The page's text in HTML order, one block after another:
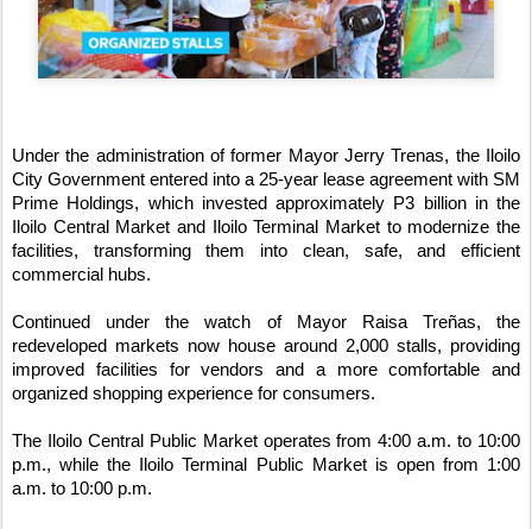
Under the administration of former Mayor Jerry Trenas, the Iloilo
City Government entered into a 25-year lease agreement with SM
Prime Holdings, which invested approximately P3 billion in the
Iloilo Central Market and Iloilo Terminal Market to modernize the
facilities, transforming them into clean, safe, and efficient
commercial hubs.
Continued under the watch of Mayor Raisa Treñas, the
redeveloped markets now house around 2,000 stalls, providing
improved facilities for vendors and a more comfortable and
organized shopping experience for consumers.
The Iloilo Central Public Market operates from 4:00 a.m. to 10:00
p.m., while the Iloilo Terminal Public Market is open from 1:00
a.m. to 10:00 p.m.